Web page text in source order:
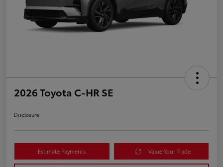
2026 Toyota C-HR SE
Disclosure
Estimate Payments Value Your Trade